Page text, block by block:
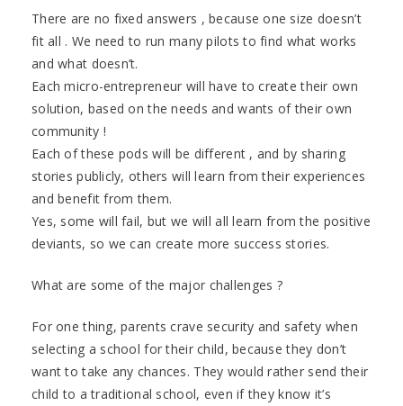
There are no fixed answers , because one size doesn’t
fit all . We need to run many pilots to find what works
and what doesn’t.
Each micro-entrepreneur will have to create their own
solution, based on the needs and wants of their own
community !
Each of these pods will be different , and by sharing
stories publicly, others will learn from their experiences
and benefit from them.
Yes, some will fail, but we will all learn from the positive
deviants, so we can create more success stories.
What are some of the major challenges ?
For one thing, parents crave security and safety when
selecting a school for their child, because they don’t
want to take any chances. They would rather send their
child to a traditional school, even if they know it’s